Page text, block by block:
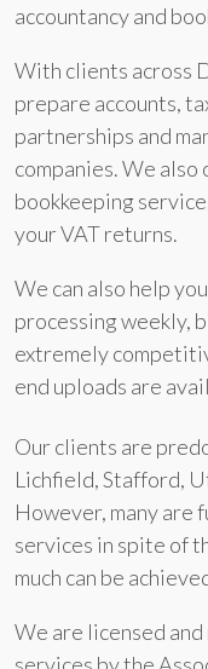
accountancy and
With clients across
prepare accounts,
partnerships and
companies. We
bookkeeping
your VAT returns.
We can also help
processing weekly,
extremely
end uploads are
Our clients are
Lichfield, Stafford,
However, many are
services in spite of
much can be
We are licensed